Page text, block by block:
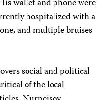
wallet and phone were
hospitalized with a
and multiple bruises
social and political
of the local